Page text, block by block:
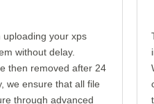
uploading your xps
without delay.
then removed after 24
we ensure that all file
through advanced